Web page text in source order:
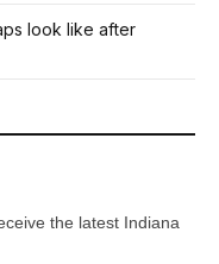
look like after
the latest Indiana